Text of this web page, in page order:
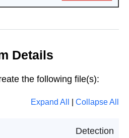
Details
the following file(s):
Expand All Collapse All
Detection